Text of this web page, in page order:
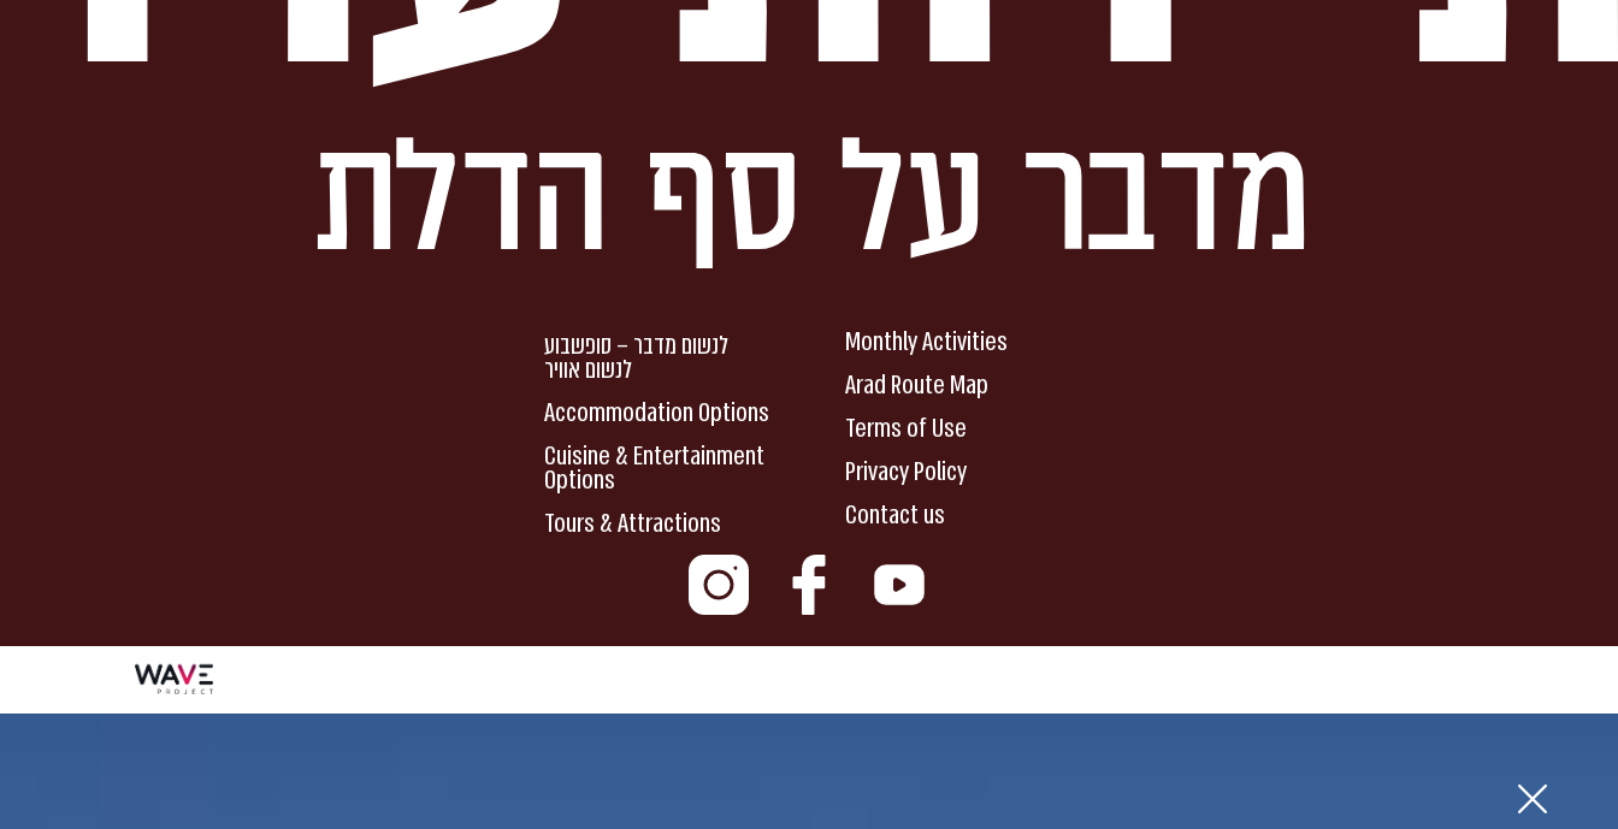
לנשום מדבר – סופשבוע
לנשום אוויר
Accommodation Options
Cuisine & Entertainment
Options
Tours & Attractions
Monthly Activities
Arad Route Map
Terms of Use
Privacy Policy
Contact us